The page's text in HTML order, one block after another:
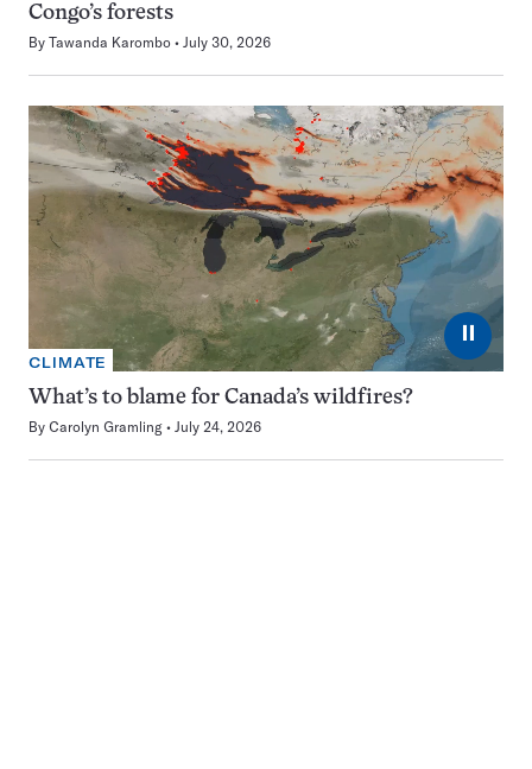
Congo’s forests
By Tawanda Karombo July 30, 2026
⏸
CLIMATE
What’s to blame for Canada’s wildfires?
By Carolyn Gramling July 24, 2026